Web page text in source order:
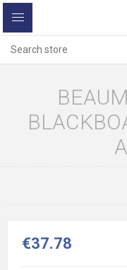
€37.78